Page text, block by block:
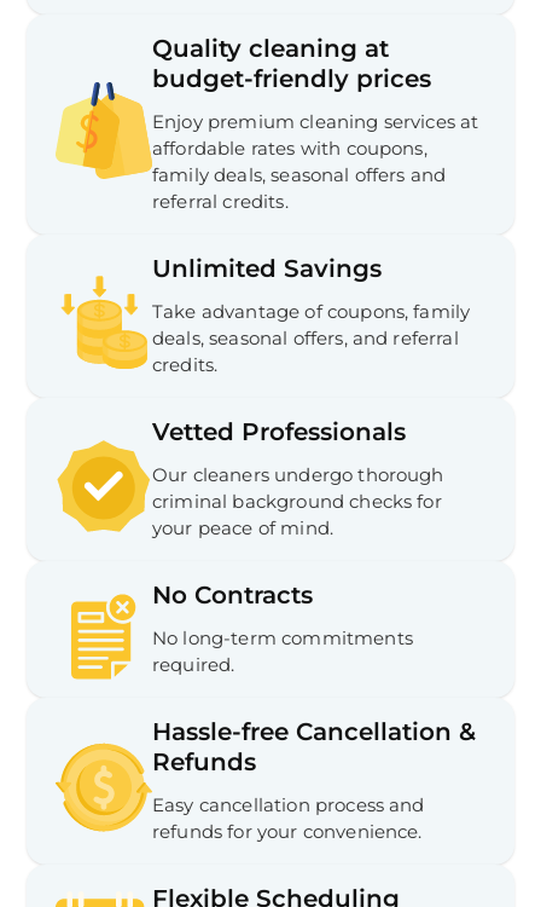
Quality cleaning at
budget-friendly prices
Enjoy premium cleaning services at
affordable rates with coupons,
family deals, seasonal offers and
referral credits.
Unlimited Savings
Take advantage of coupons, family
deals, seasonal offers, and referral
credits.
Vetted Professionals
Our cleaners undergo thorough
criminal background checks for
your peace of mind.
No Contracts
No long-term commitments
required.
Hassle-free Cancellation &
Refunds
Easy cancellation process and
refunds for your convenience.
Flexible Scheduling